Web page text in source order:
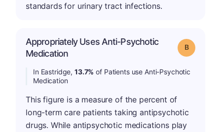
standards for urinary tract infections.
Appropriately Uses Anti-Psychotic
Medication
Grade: B
In Eastridge,13.7% of Patients use Anti-Psychotic
Medication
This figure is a measure of the percent of
long-term care patients taking antipsychotic
drugs. While antipsychotic medications play